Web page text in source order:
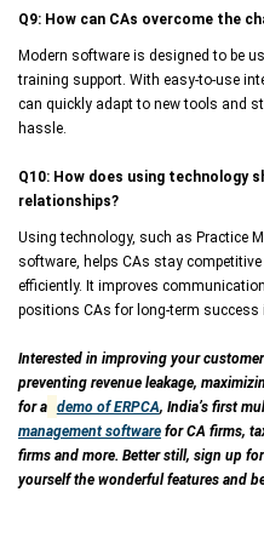
Q9: How can CAs overcome the
Modern software is designed to be
training support. With easy-to-use
can quickly adapt to new tools and
hassle.
Q10: How does using technology
relationships?
Using technology, such as Practice
software, helps CAs stay
efficiently. It improves
positions CAs for long-term
Interested in improving your
preventing revenue leakage,
for a demo of ERPCA, India’s first
management software for CA firms,
firms and more. Better still, sign up
yourself the wonderful features and